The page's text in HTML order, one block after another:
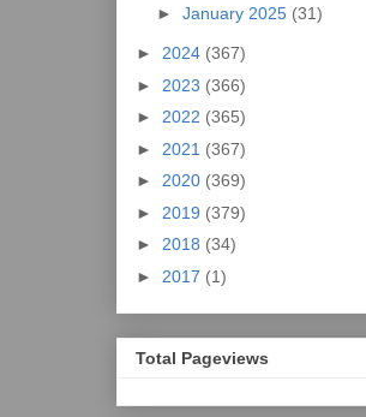
► January 2025 (31)
► 2024 (367)
► 2023 (366)
► 2022 (365)
► 2021 (367)
► 2020 (369)
► 2019 (379)
► 2018 (34)
► 2017 (1)
Total Pageviews